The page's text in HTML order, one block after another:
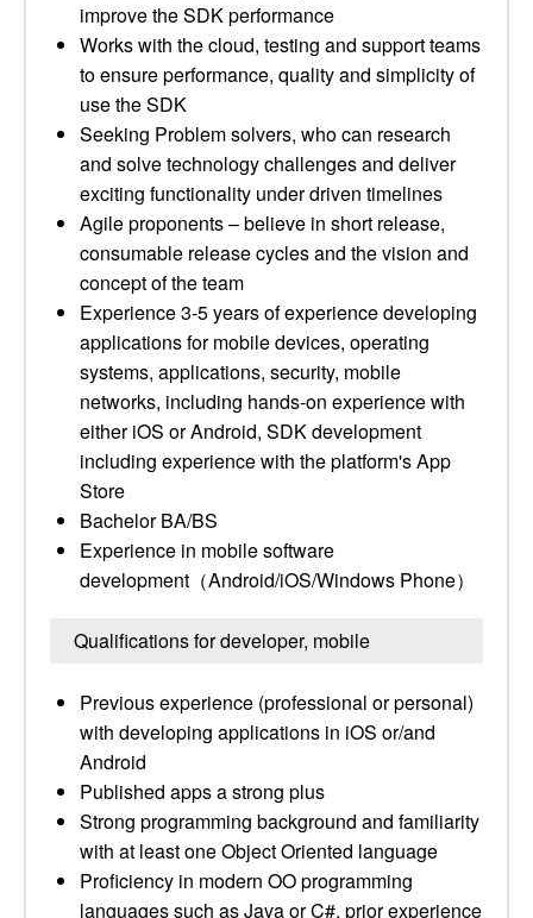
improve the SDK performance
Works with the cloud, testing and support teams
to ensure performance, quality and simplicity of
use the SDK
Seeking Problem solvers, who can research
and solve technology challenges and deliver
exciting functionality under driven timelines
Agile proponents – believe in short release,
consumable release cycles and the vision and
concept of the team
Experience 3-5 years of experience developing
applications for mobile devices, operating
systems, applications, security, mobile
networks, including hands-on experience with
either iOS or Android, SDK development
including experience with the platform's App
Store
Bachelor BA/BS
Experience in mobile software
development（Android/iOS/Windows Phone）
Qualifications for developer, mobile
Previous experience (professional or personal)
with developing applications in iOS or/and
Android
Published apps a strong plus
Strong programming background and familiarity
with at least one Object Oriented language
Proficiency in modern OO programming
languages such as Java or C#, prior experience